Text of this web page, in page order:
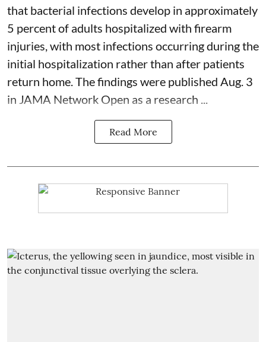
that bacterial infections develop in approximately
5 percent of adults hospitalized with firearm
injuries, with most infections occurring during the
initial hospitalization rather than after patients
return home. The findings were published Aug. 3
in JAMA Network Open as a research ...
Read More